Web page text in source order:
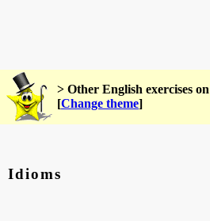
> Other English exercises
[Change theme]
Idioms